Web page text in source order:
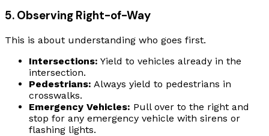
5. Observing Right-of-Way
This is about understanding who goes first.
Intersections: Yield to vehicles already in the
intersection.
Pedestrians: Always yield to pedestrians in
crosswalks.
Emergency Vehicles: Pull over to the right and
stop for any emergency vehicle with sirens or
flashing lights.